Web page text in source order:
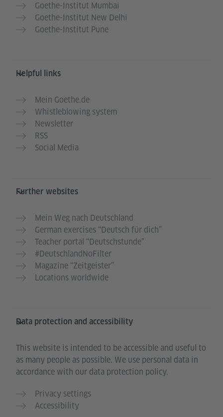
Goethe-Institut Mumbai
Goethe-Institut New Delhi
Goethe-Institut Pune
Helpful links
Mein Goethe.de
Whistleblowing system
Newsletter
RSS
Social Media
Further websites
Mein Weg nach Deutschland
German exercises “Deutsch für dich”
Teacher portal “Deutschstunde”
#DeutschlandNoFilter
Magazine “Zeitgeister”
Locations worldwide
Data protection and accessibility
This website is intended to be accessible and useful to
as many people as possible. We use personal data in
accordance with our data protection policy.
Privacy settings
Accessibility